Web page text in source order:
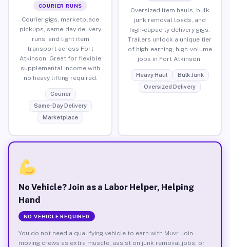
COURIER RUNS
Courier gigs, marketplace
pickups, same-day delivery
runs, and light item
transport across Fort
Atkinson. Great for flexible
supplemental income with
no heavy lifting required.
Courier
Same-Day Delivery
Marketplace
Oversized item hauls, bulk
junk removal loads, and
high-capacity delivery gigs.
Trailers unlock a unique tier
of high-earning, high-volume
jobs in Fort Atkinson.
Heavy Haul
Bulk Junk
Oversized Delivery
No Vehicle? Join as a Labor Helper, Helping
Hand
NO VEHICLE REQUIRED
You do not need a qualifying vehicle to earn with Muvr. Join
moving crews as extra muscle, assist on junk removal jobs, or